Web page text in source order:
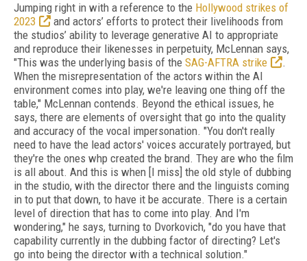
Jumping right in with a reference to the Hollywood strikes of
2023
and actors’ efforts to protect their livelihoods from
the studios’ ability to leverage generative AI to appropriate
and reproduce their likenesses in perpetuity, McLennan says,
"This was the underlying basis of the SAG-AFTRA strike
.
When the misrepresentation of the actors within the AI
environment comes into play, we're leaving one thing off the
table," McLennan contends. Beyond the ethical issues, he
says, there are elements of oversight that go into the quality
and accuracy of the vocal impersonation. "You don't really
need to have the lead actors' voices accurately portrayed, but
they're the ones whp created the brand. They are who the film
is all about. And this is when [I miss] the old style of dubbing
in the studio, with the director there and the linguists coming
in to put that down, to have it be accurate. There is a certain
level of direction that has to come into play. And I'm
wondering," he says, turning to Dvorkovich, "do you have that
capability currently in the dubbing factor of directing? Let's
go into being the director with a technical solution."